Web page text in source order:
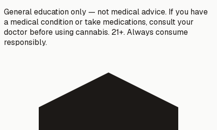
General education only — not medical advice. If you have
a medical condition or take medications, consult your
doctor before using cannabis. 21+. Always consume
responsibly.